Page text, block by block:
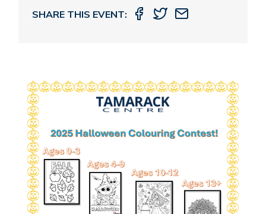
SHARE THIS EVENT: